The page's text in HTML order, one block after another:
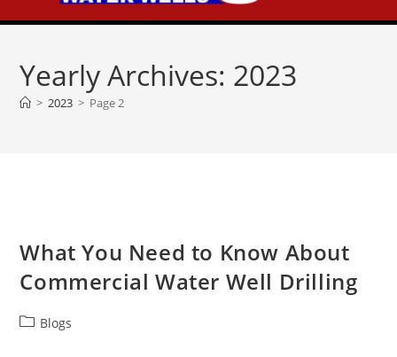
Yearly Archives: 2023
> 2023 > Page 2
What You Need to Know About
Commercial Water Well Drilling
Blogs